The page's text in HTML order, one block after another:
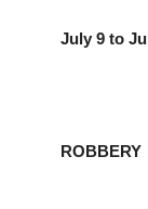
July 9 to
ROBBERY